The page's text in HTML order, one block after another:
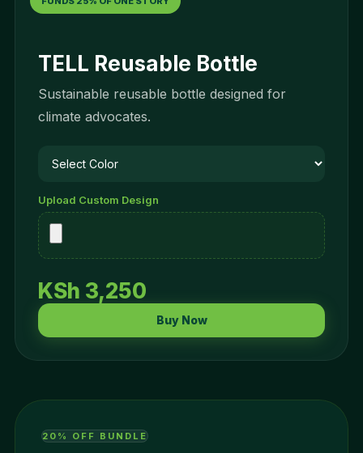
TELL Reusable Bottle
Sustainable reusable bottle designed for
climate advocates.
Upload Custom Design
KSh 3,250
Buy Now
20% OFF BUNDLE